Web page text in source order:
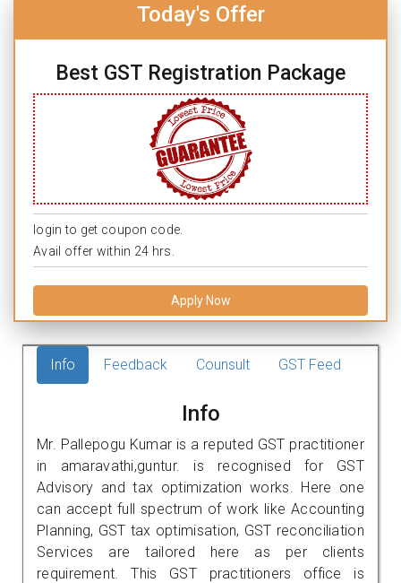
Today's Offer
Best GST Registration Package
login to get coupon code.
Avail offer within 24 hrs.
Apply Now
Info Feedback Counsult GST Feed
Info
Mr. Pallepogu Kumar is a reputed GST practitioner
in amaravathi,guntur. is recognised for GST
Advisory and tax optimization works. Here one
can accept full spectrum of work like Accounting
Planning, GST tax optimisation, GST reconciliation
Services are tailored here as per clients
requirement. This GST practitioners office is